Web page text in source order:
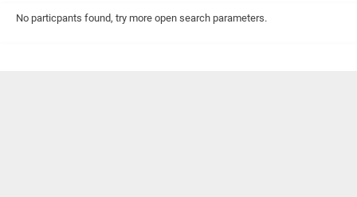
No particpants found, try more open search parameters.